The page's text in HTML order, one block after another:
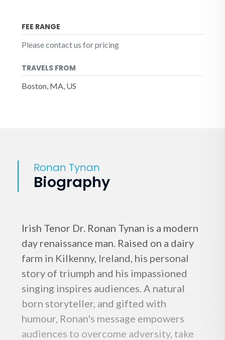
FEE RANGE
Please contact us for pricing
TRAVELS FROM
Boston, MA, US
Ronan Tynan
Biography
Irish Tenor Dr. Ronan Tynan is a modern
day renaissance man. Raised on a dairy
farm in Kilkenny, Ireland, his personal
story of triumph and his impassioned
singing inspires audiences. A natural
born storyteller, and gifted with
humour, Ronan's message empowers
audiences to overcome adversity, take